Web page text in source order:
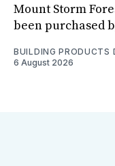
Mount Storm
been purchased
BUILDING PRODUCTS
6 August 2026